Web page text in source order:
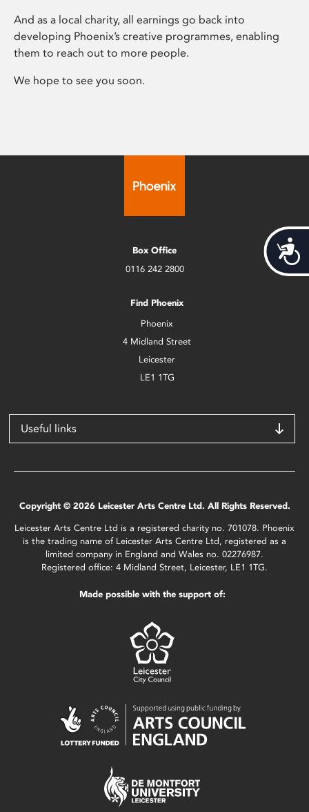
And as a local charity, all earnings go back into
developing Phoenix’s creative programmes, enabling
them to reach out to more people.
We hope to see you soon.
Box Office
0116 242 2800
Find Phoenix
Phoenix
4 Midland Street
Leicester
LE1 1TG
Useful links
Copyright © 2026 Leicester Arts Centre Ltd. All Rights Reserved.
Leicester Arts Centre Ltd is a registered charity no. 701078. Phoenix
is the trading name of Leicester Arts Centre Ltd, registered as a
limited company in England and Wales no. 02276987.
Registered office: 4 Midland Street, Leicester, LE1 1TG.
Made possible with the support of: